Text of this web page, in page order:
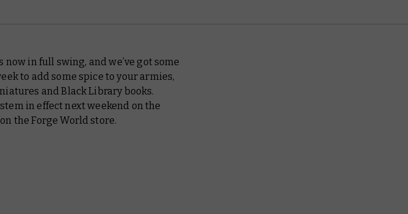
in full swing, and we’ve got some
to add some spice to your armies,
and Black Library books.
in effect next weekend on the
the Forge World store.